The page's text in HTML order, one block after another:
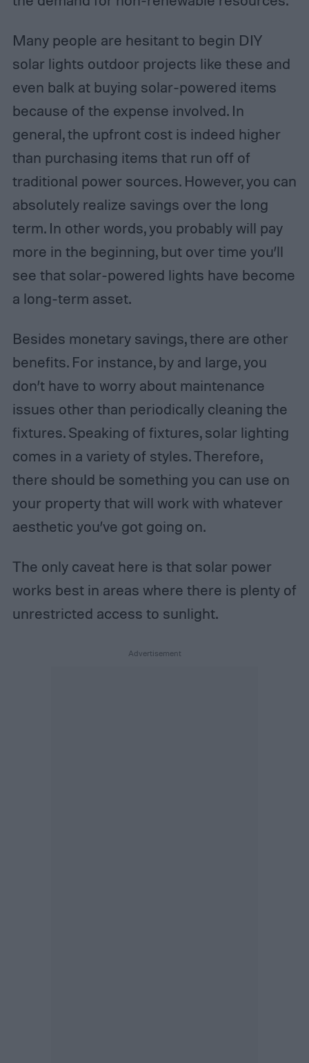
Many people are hesitant to begin DIY
solar lights outdoor projects like these and
even balk at buying solar-powered items
because of the expense involved. In
general, the upfront cost is indeed higher
than purchasing items that run off of
traditional power sources. However, you can
absolutely realize savings over the long
term. In other words, you probably will pay
more in the beginning, but over time you’ll
see that solar-powered lights have become
a long-term asset.
Besides monetary savings, there are other
benefits. For instance, by and large, you
don’t have to worry about maintenance
issues other than periodically cleaning the
fixtures. Speaking of fixtures, solar lighting
comes in a variety of styles. Therefore,
there should be something you can use on
your property that will work with whatever
aesthetic you’ve got going on.
The only caveat here is that solar power
works best in areas where there is plenty of
unrestricted access to sunlight.